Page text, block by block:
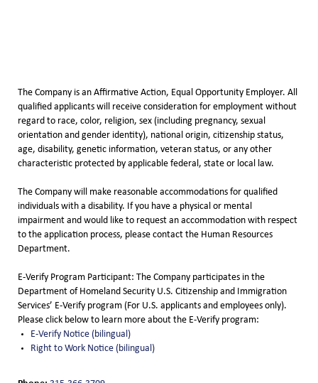
The Company is an Affirmative Action, Equal Opportunity Employer. All
qualified applicants will receive consideration for employment without
regard to race, color, religion, sex (including pregnancy, sexual
orientation and gender identity), national origin, citizenship status,
age, disability, genetic information, veteran status, or any other
characteristic protected by applicable federal, state or local law.
The Company will make reasonable accommodations for qualified
individuals with a disability. If you have a physical or mental
impairment and would like to request an accommodation with respect
to the application process, please contact the Human Resources
Department.
E-Verify Program Participant: The Company participates in the
Department of Homeland Security U.S. Citizenship and Immigration
Services’ E-Verify program (For U.S. applicants and employees only).
Please click below to learn more about the E-Verify program:
E-Verify Notice (bilingual)
Right to Work Notice (bilingual)